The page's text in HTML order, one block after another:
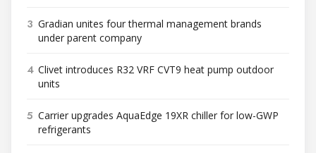
3 Gradian unites four thermal management brands
under parent company
4 Clivet introduces R32 VRF CVT9 heat pump outdoor
units
5 Carrier upgrades AquaEdge 19XR chiller for low-GWP
refrigerants